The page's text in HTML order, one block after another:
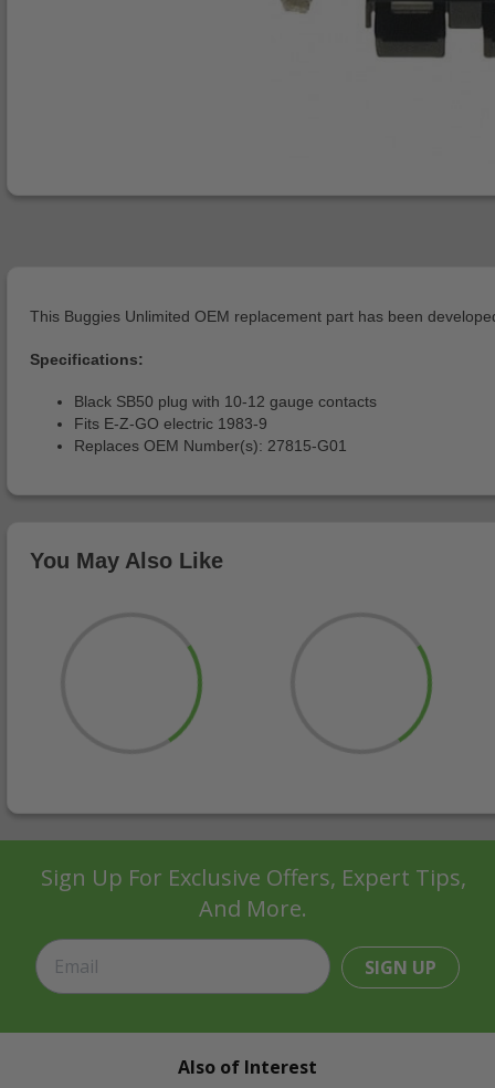
This Buggies Unlimited OEM replacement part has been
Specifications:
Black SB50 plug with 10-12 gauge contacts
Fits E-Z-GO electric 1983-9
Replaces OEM Number(s): 27815-G01
You May Also Like
Sign Up For Exclusive Offers, Expert Tips,
And More.
SIGN UP
Also of Interest